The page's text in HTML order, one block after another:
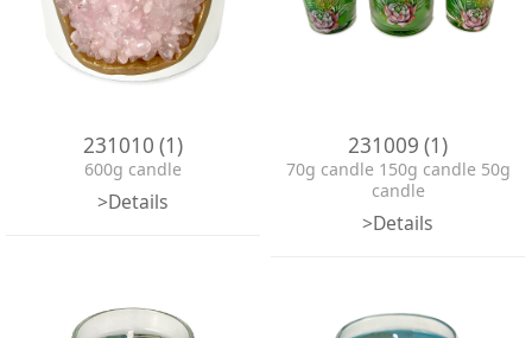
231010 (1)
600g candle
>Details
231009 (1)
70g candle 150g candle 50g
candle
>Details